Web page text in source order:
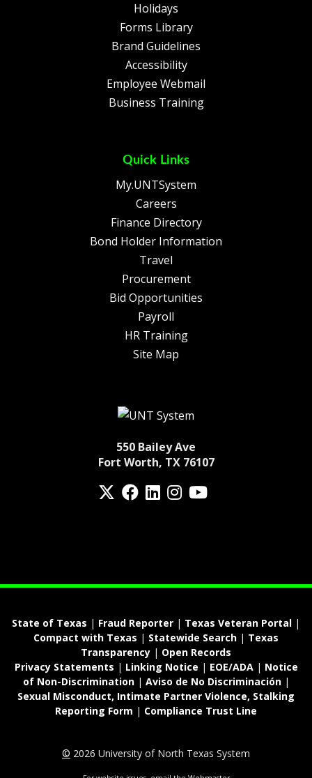
Holidays
Forms Library
Brand Guidelines
Accessibility
Employee Webmail
Business Training
Quick Links
My.UNTSystem
Careers
Finance Directory
Bond Holder Information
Travel
Procurement
Bid Opportunities
Payroll
HR Training
Site Map
550 Bailey Ave
Fort Worth, TX 76107
State of Texas | Fraud Reporter | Texas Veteran Portal |
Compact with Texas | Statewide Search | Texas
Transparency | Open Records
Privacy Statements | Linking Notice | EOE/ADA| Notice
of Non-Discrimination| Aviso de No Discriminación|
Sexual Misconduct, Intimate Partner Violence, Stalking
Reporting Form | Compliance Trust Line
© 2026 University of North Texas System